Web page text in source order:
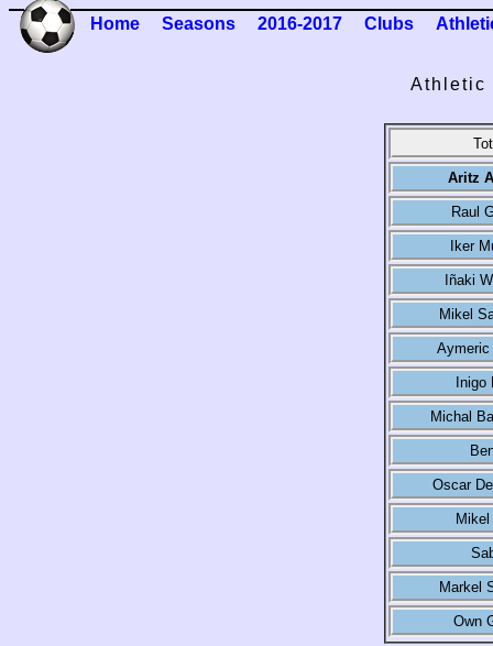
Home Seasons 2016-2017 Clubs
Athletic
Aritz
Raul
Iker
Iñaki
Mikel
Aymeric
Inigo
Michal
Oscar
Markel
Own